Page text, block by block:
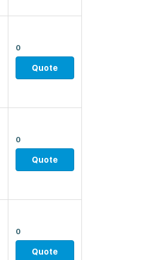
0
Quote
0
Quote
0
Quote